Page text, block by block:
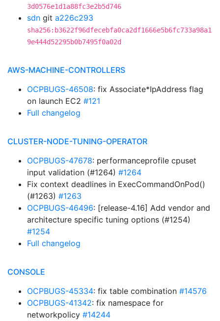
3d0576e1d1a88fc3e2b5d746
sdn git a226c293
sha256:b3622f96dfecebfa0ca2df1666e5b6fc733a98a1
9e444d52295b0b7495f0a02d
AWS-MACHINE-CONTROLLERS
OCPBUGS-46508: fix Associate*IpAddress flag
on launch EC2 #121
Full changelog
CLUSTER-NODE-TUNING-OPERATOR
OCPBUGS-47678: performanceprofile cpuset
input validation (#1264) #1264
Fix context deadlines in ExecCommandOnPod()
(#1263) #1263
OCPBUGS-46496: [release-4.16] Add vendor and
architecture specific tuning options (#1254)
#1254
Full changelog
CONSOLE
OCPBUGS-45334: fix table combination #14576
OCPBUGS-41342: fix namespace for
networkpolicy #14244